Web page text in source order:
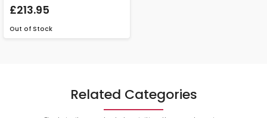
£213.95
Out of Stock
Related Categories